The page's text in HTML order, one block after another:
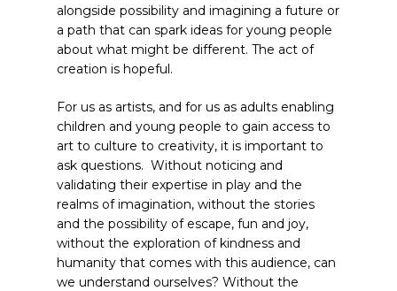
alongside possibility and imagining a future or
a path that can spark ideas for young people
about what might be different. The act of
creation is hopeful.
For us as artists, and for us as adults enabling
children and young people to gain access to
art to culture to creativity, it is important to
ask questions. Without noticing and
validating their expertise in play and the
realms of imagination, without the stories
and the possibility of escape, fun and joy,
without the exploration of kindness and
humanity that comes with this audience, can
we understand ourselves? Without the